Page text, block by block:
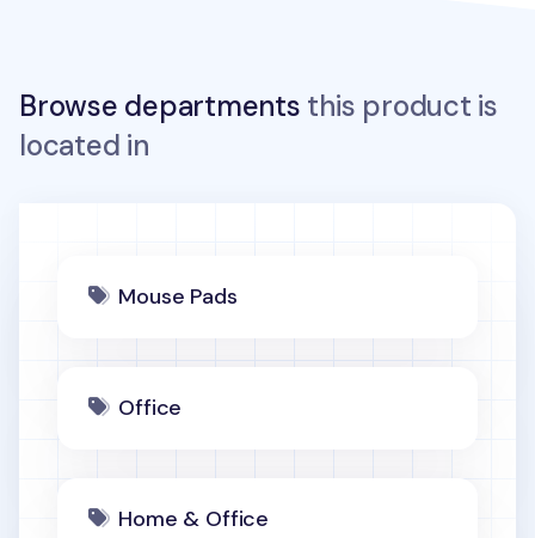
Browse departments this product is
located in
Mouse Pads
Office
Home & Office